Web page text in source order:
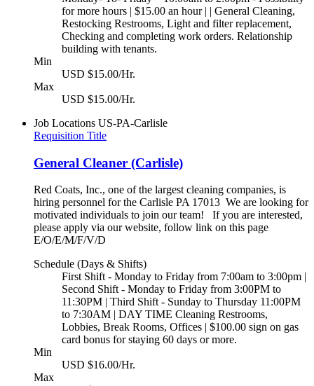
for more hours | $15.00 an hour | | General Cleaning,
Restocking Restrooms, Light and filter replacement,
Checking and completing work orders. Relationship
building with tenants.
Min
USD $15.00/Hr.
Max
USD $15.00/Hr.
Job Locations US-PA-Carlisle
Requisition Title
General Cleaner (Carlisle)
Red Coats, Inc., one of the largest cleaning companies, is
hiring personnel for the Carlisle PA 17013 We are looking for
motivated individuals to join our team! If you are interested,
please apply via our website, follow link on this page
E/O/E/M/F/V/D
Schedule (Days & Shifts)
First Shift - Monday to Friday from 7:00am to 3:00pm |
Second Shift - Monday to Friday from 3:00PM to
11:30PM | Third Shift - Sunday to Thursday 11:00PM
to 7:30AM | DAY TIME Cleaning Restrooms,
Lobbies, Break Rooms, Offices | $100.00 sign on gas
card bonus for staying 60 days or more.
Min
USD $16.00/Hr.
Max